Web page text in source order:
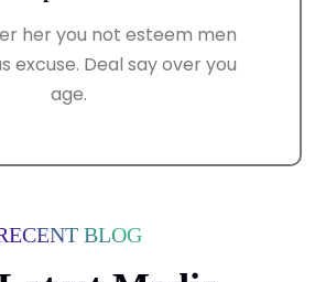
her you not esteem men
excuse. Deal say over you
age.
BLOG